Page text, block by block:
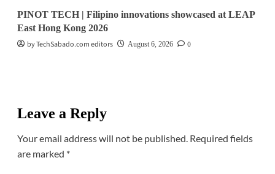
PINOT TECH | Filipino innovations showcased at LEAP
East Hong Kong 2026
by TechSabado.com editors
August 6, 2026 0
Leave a Reply
Your email address will not be published. Required fields
are marked *